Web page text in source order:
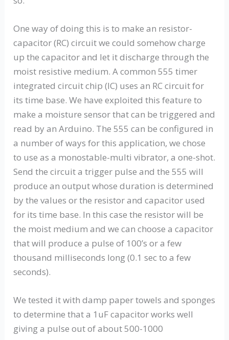
One way of doing this is to make an resistor-
capacitor (RC) circuit we could somehow charge
up the capacitor and let it discharge through the
moist resistive medium. A common 555 timer
integrated circuit chip (IC) uses an RC circuit for
its time base. We have exploited this feature to
make a moisture sensor that can be triggered and
read by an Arduino. The 555 can be configured in
a number of ways for this application, we chose
to use as a monostable-multi vibrator, a one-shot.
Send the circuit a trigger pulse and the 555 will
produce an output whose duration is determined
by the values or the resistor and capacitor used
for its time base. In this case the resistor will be
the moist medium and we can choose a capacitor
that will produce a pulse of 100’s or a few
thousand milliseconds long (0.1 sec to a few
seconds).
We tested it with damp paper towels and sponges
to determine that a 1uF capacitor works well
giving a pulse out of about 500-1000